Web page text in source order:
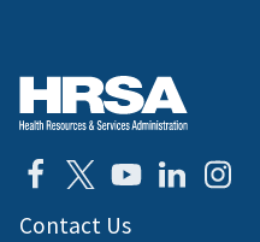
Contact Us